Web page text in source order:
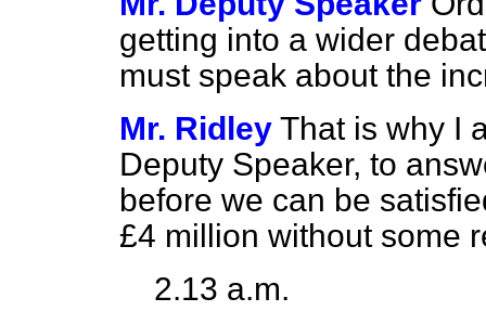
getting into a wider
must speak about the
Mr. Ridley That is why I
Deputy Speaker, to
before we can be
£4 million without some
2.13 a.m.